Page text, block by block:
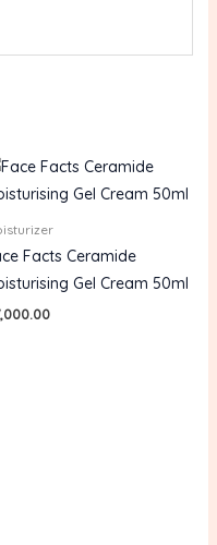
Facts Ceramide
Gel Cream 50ml